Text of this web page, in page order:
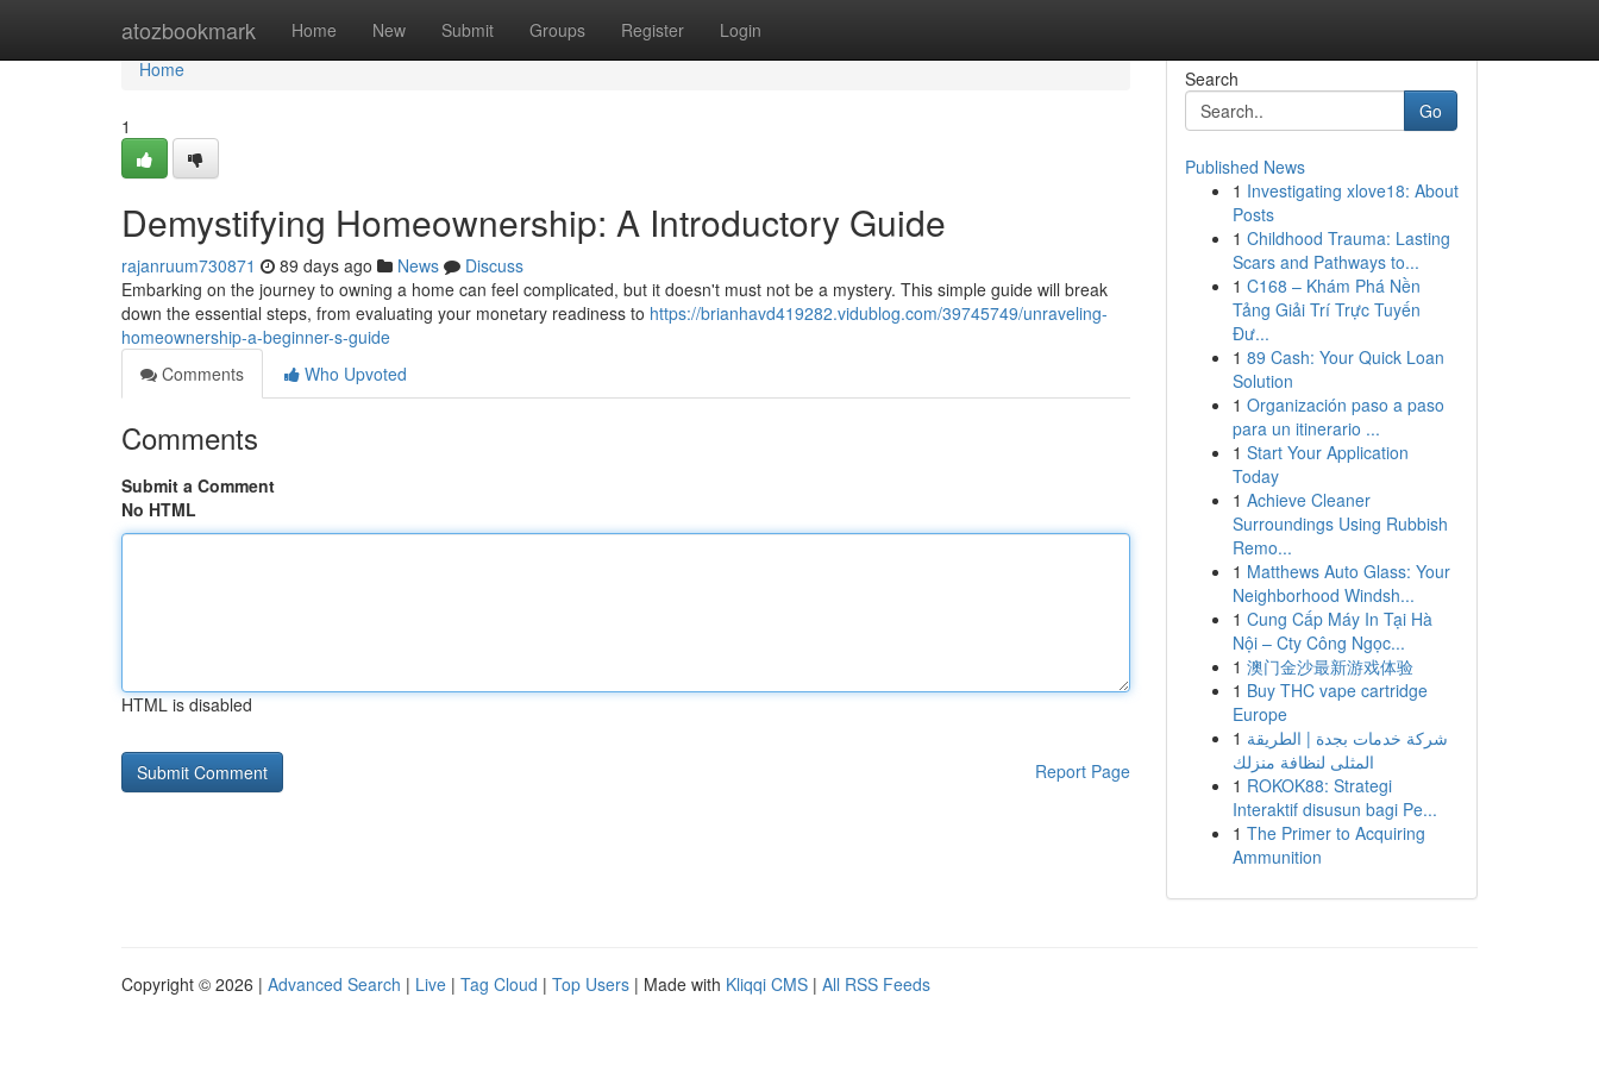
atozbookmark Home New Submit Groups Register Login
Home
Home
1
Demystifying Homeownership: A Introductory Guide
rajanruum730871 89 days ago News
Discuss
Embarking on the journey to owning a home can feel complicated, but it doesn't must not be a mystery. This simple guide will break
down the essential steps, from evaluating your monetary readiness to https://brianhavd419282.vidublog.com/39745749/unraveling-
homeownership-a-beginner-s-guide
Comments
Who Upvoted
Comments
Submit a Comment
No HTML
HTML is disabled
Report Page
Search
Go
Published News
1 Investigating xlove18: About
Posts
1 Childhood Trauma: Lasting
Scars and Pathways to...
1 C168 – Khám Phá Nền
Tảng Giải Trí Trực Tuyến
Đư...
1 89 Cash: Your Quick Loan
Solution
1 Organización paso a paso
para un itinerario ...
1 Start Your Application
Today
1 Achieve Cleaner
Surroundings Using Rubbish
Remo...
1 Matthews Auto Glass: Your
Neighborhood Windsh...
1 Cung Cấp Máy In Tại Hà
Nội – Cty Công Ngọc...
1 澳门金沙最新游戏体验
1 Buy THC vape cartridge
Europe
1 شركة خدمات بجدة | الطريقة
المثلى لنظافة منزلك
1 ROKOK88: Strategi
Interaktif disusun bagi Pe...
1 The Primer to Acquiring
Ammunition
Copyright © 2026 | Advanced Search | Live | Tag Cloud | Top Users | Made with Kliqqi CMS | All RSS Feeds